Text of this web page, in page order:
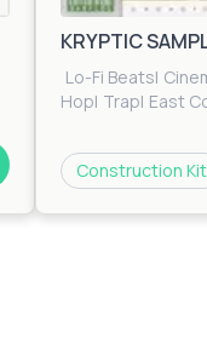
KRYPTIC
Lo-Fi Beats|
Hop| Trap| East
Construction Kit